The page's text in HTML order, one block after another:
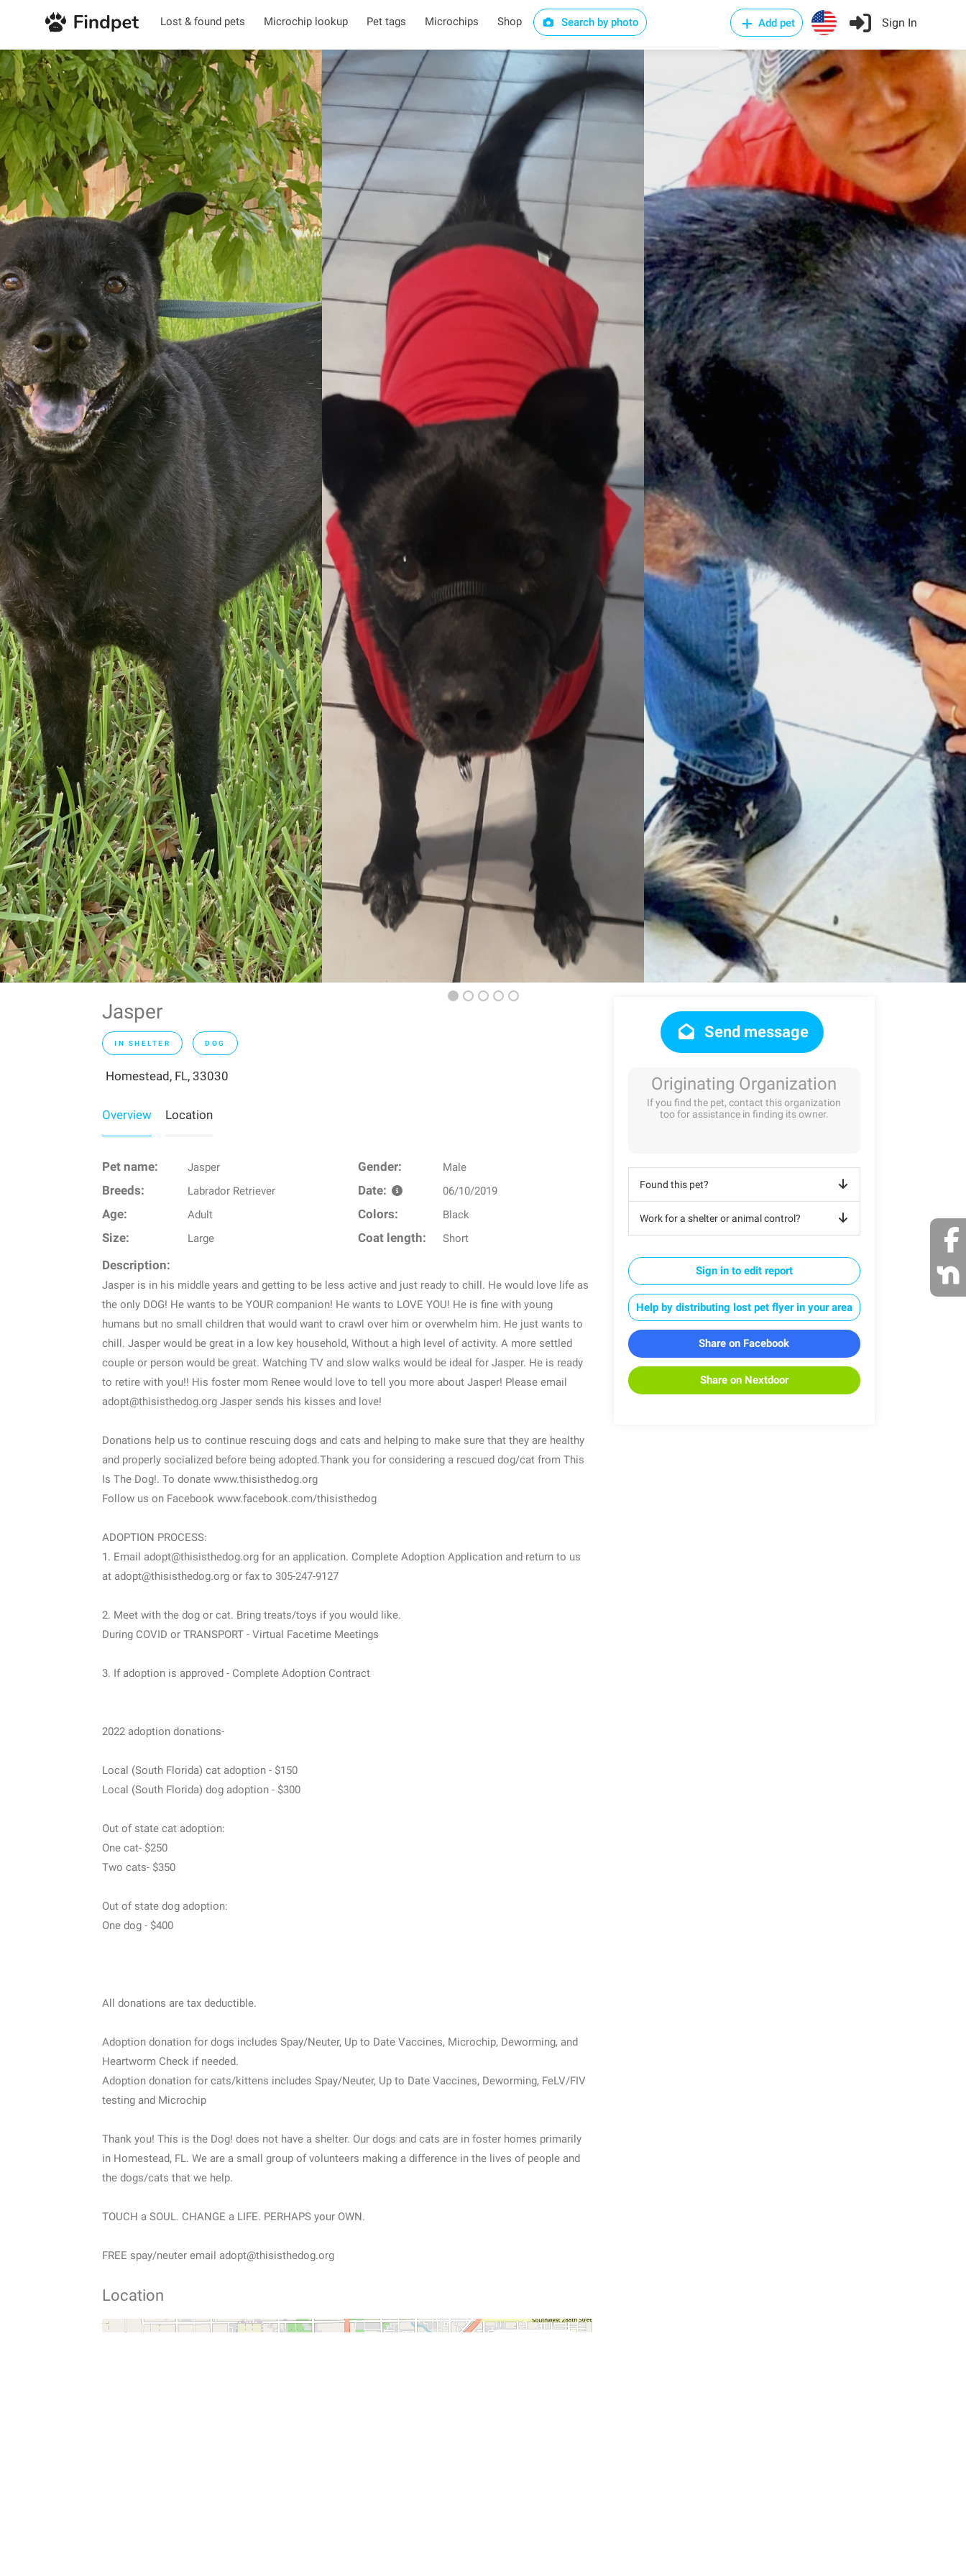
Lost & found pets Microchip lookup Pet tags Microchips Shop Search by photo Add pet Sign In
Jasper
IN SHELTER DOG
Homestead, FL, 33030
Overview Location
Pet name: Jasper Gender: Male
Breeds: Labrador Retriever Date: 06/10/2019
Age: Adult Colors: Black
Size: Large Coat length: Short
Description:
Jasper is in his middle years and getting to be less active and just ready to chill. He would love life as
the only DOG! He wants to be YOUR companion! He wants to LOVE YOU! He is fine with young
humans but no small children that would want to crawl over him or overwhelm him. He just wants to
chill. Jasper would be great in a low key household, Without a high level of activity. A more settled
couple or person would be great. Watching TV and slow walks would be ideal for Jasper. He is ready
to retire with you!! His foster mom Renee would love to tell you more about Jasper! Please email
adopt@thisisthedog.org Jasper sends his kisses and love!
Donations help us to continue rescuing dogs and cats and helping to make sure that they are healthy
and properly socialized before being adopted.Thank you for considering a rescued dog/cat from This
Is The Dog!. To donate www.thisisthedog.org
Follow us on Facebook www.facebook.com/thisisthedog
ADOPTION PROCESS:
1. Email adopt@thisisthedog.org for an application. Complete Adoption Application and return to us
at adopt@thisisthedog.org or fax to 305-247-9127
2. Meet with the dog or cat. Bring treats/toys if you would like.
During COVID or TRANSPORT - Virtual Facetime Meetings
3. If adoption is approved - Complete Adoption Contract
2022 adoption donations-
Local (South Florida) cat adoption - $150
Local (South Florida) dog adoption - $300
Out of state cat adoption:
One cat- $250
Two cats- $350
Out of state dog adoption:
One dog - $400
All donations are tax deductible.
Adoption donation for dogs includes Spay/Neuter, Up to Date Vaccines, Microchip, Deworming, and
Heartworm Check if needed.
Adoption donation for cats/kittens includes Spay/Neuter, Up to Date Vaccines, Deworming, FeLV/FIV
testing and Microchip
Thank you! This is the Dog! does not have a shelter. Our dogs and cats are in foster homes primarily
in Homestead, FL. We are a small group of volunteers making a difference in the lives of people and
the dogs/cats that we help.
TOUCH a SOUL. CHANGE a LIFE. PERHAPS your OWN.
FREE spay/neuter email adopt@thisisthedog.org
Location
Send message
Originating Organization
If you find the pet, contact this organization
too for assistance in finding its owner.
Found this pet?
Work for a shelter or animal control?
Sign in to edit report
Help by distributing lost pet flyer in your area
Share on Facebook
Share on Nextdoor